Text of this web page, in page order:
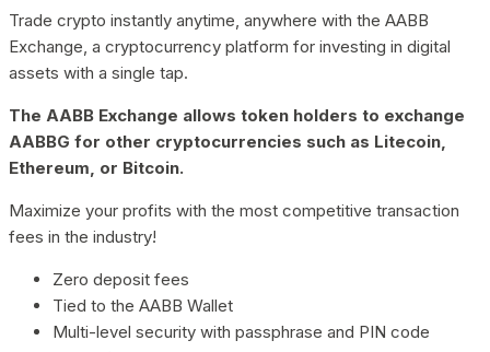
Trade crypto instantly anytime, anywhere with the AABB
Exchange, a cryptocurrency platform for investing in digital
assets with a single tap.
The AABB Exchange allows token holders to exchange
AABBG for other cryptocurrencies such as Litecoin,
Ethereum, or Bitcoin.
Maximize your profits with the most competitive transaction
fees in the industry!
Zero deposit fees
Tied to the AABB Wallet
Multi-level security with passphrase and PIN code